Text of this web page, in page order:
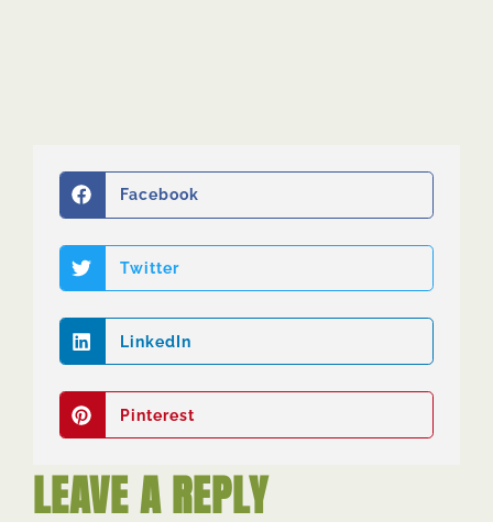
Facebook
Twitter
LinkedIn
Pinterest
LEAVE A REPLY